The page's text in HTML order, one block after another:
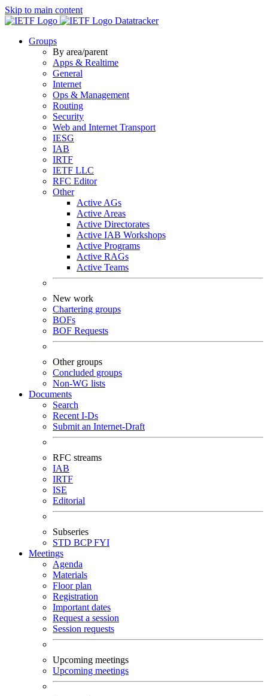
Skip to main content
Datatracker
Groups
By area/parent
Apps & Realtime
General
Internet
Ops & Management
Routing
Security
Web and Internet Transport
IESG
IAB
IRTF
IETF LLC
RFC Editor
Other
Active AGs
Active Areas
Active Directorates
Active IAB Workshops
Active Programs
Active RAGs
Active Teams
New work
Chartering groups
BOFs
BOF Requests
Other groups
Concluded groups
Non-WG lists
Documents
Search
Recent I-Ds
Submit an Internet-Draft
RFC streams
IAB
IRTF
ISE
Editorial
Subseries
STD BCPFYI
Meetings
Agenda
Materials
Floor plan
Registration
Important dates
Request a session
Session requests
Upcoming meetings
Upcoming meetings